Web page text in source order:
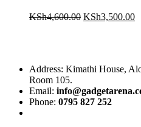
KSh4,600.00 KSh3,500.00
Address: Kimathi House,
Room 105.
Email:
Phone: 0795 827 252